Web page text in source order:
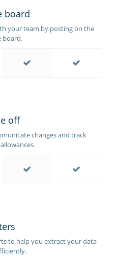
board
your team by posting on the
board.
off
changes and track
to help you extract your data